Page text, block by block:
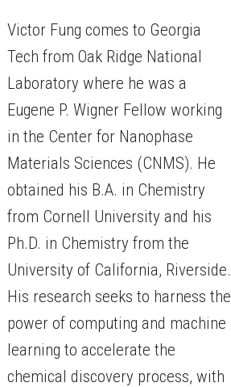
Victor Fung comes to Georgia
Tech from Oak Ridge National
Laboratory where he was a
Eugene P. Wigner Fellow working
in the Center for Nanophase
Materials Sciences (CNMS). He
obtained his B.A. in Chemistry
from Cornell University and his
Ph.D. in Chemistry from the
University of California, Riverside.
His research seeks to harness the
power of computing and machine
learning to accelerate the
chemical discovery process, with